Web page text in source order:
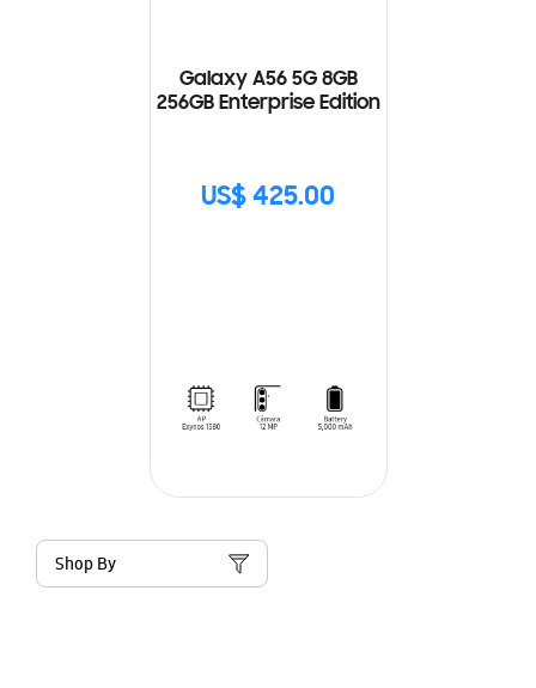
Galaxy A56 5G 8GB
256GB Enterprise Edition
US$ 425.00
Shop By